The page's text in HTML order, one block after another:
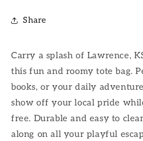
Share
Carry a splash of Lawrence,
this fun and roomy tote bag.
books, or your daily
show off your local pride
free. Durable and easy to
along on all your playful